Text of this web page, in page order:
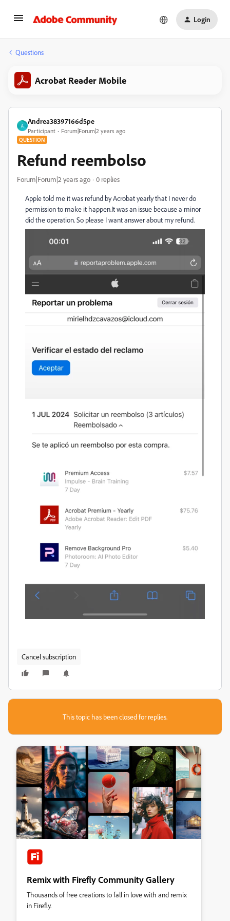
Login
Questions
Acrobat Reader Mobile
A
Andrea38397166d5pe
Participant Forum|Forum|2 years ago
QUESTION
Refund reembolso
Forum|Forum|2 years ago 0 replies
Apple told me it was refund by Acrobat yearly that I never do
permission to make it happen.It was an issue because a minor
did the operation. So please I want answer about my refund.
Cancel subscription
This topic has been closed for replies.
Remix with Firefly Community Gallery
Thousands of free creations to fall in love with and remix
in Firefly.